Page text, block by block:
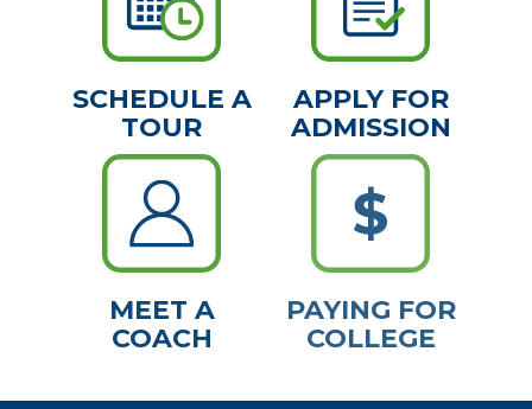
SCHEDULE A
TOUR
APPLY FOR
ADMISSION
MEET A
COACH
PAYING FOR
COLLEGE